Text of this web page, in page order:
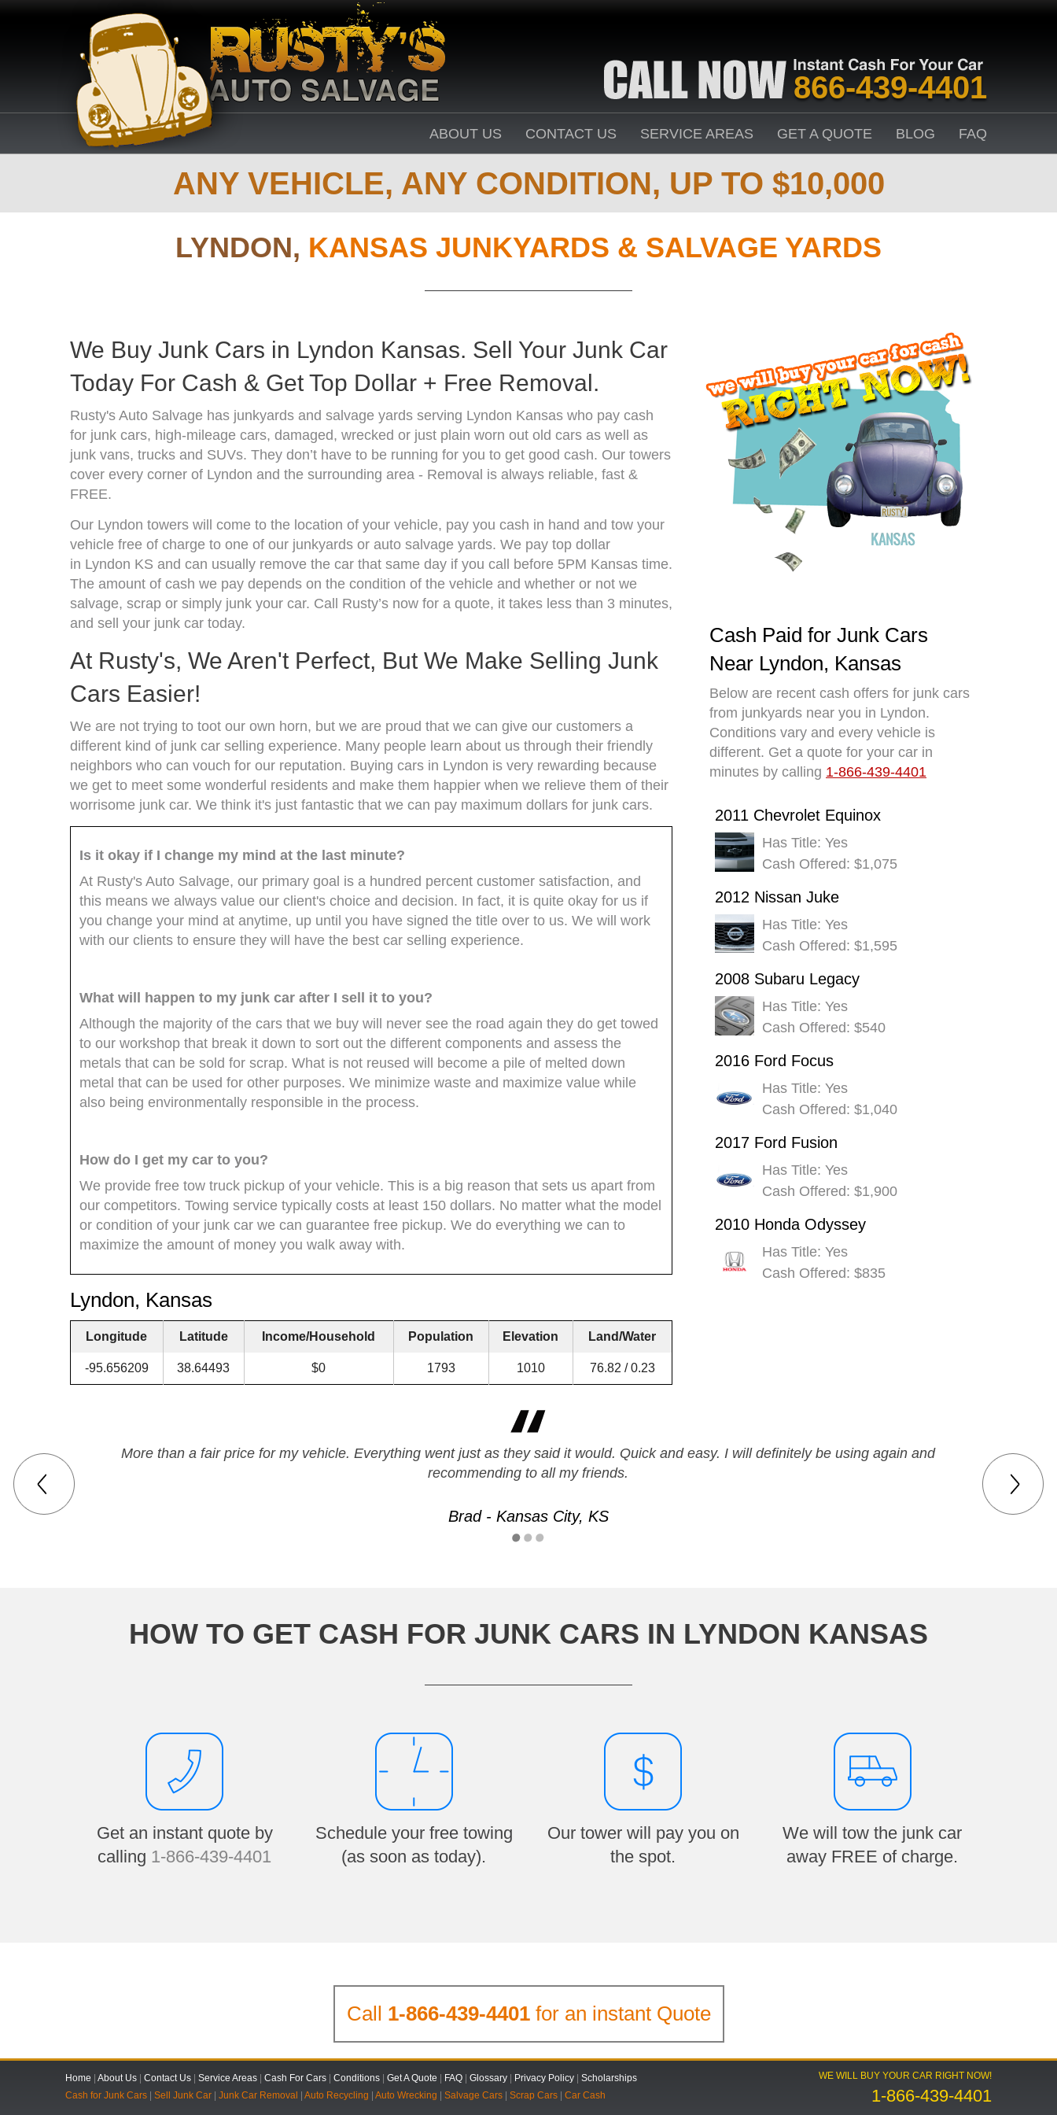
866-439-4401
ABOUT US CONTACT US SERVICE AREAS GET A QUOTE BLOG FAQ
ANY VEHICLE, ANY CONDITION, UP TO $10,000
LYNDON, KANSAS JUNKYARDS & SALVAGE YARDS
We Buy Junk Cars in Lyndon Kansas. Sell Your Junk Car
Today For Cash & Get Top Dollar + Free Removal.
Rusty's Auto Salvage has junkyards and salvage yards serving Lyndon Kansas who pay cash
for junk cars, high-mileage cars, damaged, wrecked or just plain worn out old cars as well as
junk vans, trucks and SUVs. They don’t have to be running for you to get good cash. Our towers
cover every corner of Lyndon and the surrounding area - Removal is always reliable, fast &
FREE.
Our Lyndon towers will come to the location of your vehicle, pay you cash in hand and tow your
vehicle free of charge to one of our junkyards or auto salvage yards. We pay top dollar
in Lyndon KS and can usually remove the car that same day if you call before 5PM Kansas time.
The amount of cash we pay depends on the condition of the vehicle and whether or not we
salvage, scrap or simply junk your car. Call Rusty’s now for a quote, it takes less than 3 minutes,
and sell your junk car today.
At Rusty's, We Aren't Perfect, But We Make Selling Junk
Cars Easier!
We are not trying to toot our own horn, but we are proud that we can give our customers a
different kind of junk car selling experience. Many people learn about us through their friendly
neighbors who can vouch for our reputation. Buying cars in Lyndon is very rewarding because
we get to meet some wonderful residents and make them happier when we relieve them of their
worrisome junk car. We think it's just fantastic that we can pay maximum dollars for junk cars.
Is it okay if I change my mind at the last minute?
At Rusty's Auto Salvage, our primary goal is a hundred percent customer satisfaction, and
this means we always value our client's choice and decision. In fact, it is quite okay for us if
you change your mind at anytime, up until you have signed the title over to us. We will work
with our clients to ensure they will have the best car selling experience.
What will happen to my junk car after I sell it to you?
Although the majority of the cars that we buy will never see the road again they do get towed
to our workshop that break it down to sort out the different components and assess the
metals that can be sold for scrap. What is not reused will become a pile of melted down
metal that can be used for other purposes. We minimize waste and maximize value while
also being environmentally responsible in the process.
How do I get my car to you?
We provide free tow truck pickup of your vehicle. This is a big reason that sets us apart from
our competitors. Towing service typically costs at least 150 dollars. No matter what the model
or condition of your junk car we can guarantee free pickup. We do everything we can to
maximize the amount of money you walk away with.
Lyndon, Kansas
Longitude Latitude Income/Household Population Elevation Land/Water
-95.656209 38.64493 $0 1793 1010 76.82 / 0.23
Cash Paid for Junk Cars
Near Lyndon, Kansas
Below are recent cash offers for junk cars
from junkyards near you in Lyndon.
Conditions vary and every vehicle is
different. Get a quote for your car in
minutes by calling 1-866-439-4401
2011 Chevrolet Equinox
Has Title: Yes
Cash Offered: $1,075
2012 Nissan Juke
Has Title: Yes
Cash Offered: $1,595
2008 Subaru Legacy
Has Title: Yes
Cash Offered: $540
2016 Ford Focus
Has Title: Yes
Cash Offered: $1,040
2017 Ford Fusion
Has Title: Yes
Cash Offered: $1,900
2010 Honda Odyssey
Has Title: Yes
Cash Offered: $835
More than a fair price for my vehicle. Everything went just as they said it would. Quick and easy. I will definitely be using again and
recommending to all my friends.
Brad - Kansas City, KS
HOW TO GET CASH FOR JUNK CARS IN LYNDON KANSAS
Get an instant quote by
calling 1-866-439-4401
Schedule your free towing
(as soon as today).
Our tower will pay you on
the spot.
We will tow the junk car
away FREE of charge.
Call 1-866-439-4401for an instant Quote
Home |About Us |Contact Us |Service Areas |Cash For Cars |Conditions |Get A Quote FAQ |Glossary Privacy Policy |Scholarships
Cash for Junk Cars |Sell Junk Car |Junk Car Removal |Auto Recycling |Auto Wrecking |Salvage Cars |Scrap Cars |Car Cash
WE WILL BUY YOUR CAR RIGHT NOW!
1-866-439-4401